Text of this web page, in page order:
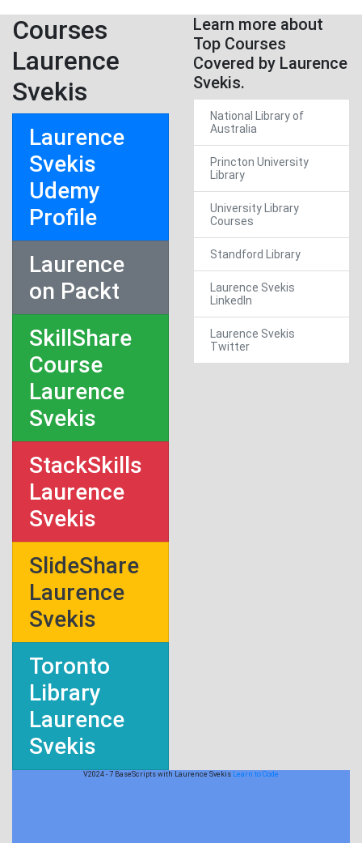
Courses
Laurence
Svekis
Laurence
Svekis
Udemy
Profile
Laurence
on Packt
SkillShare
Course
Laurence
Svekis
StackSkills
Laurence
Svekis
SlideShare
Laurence
Svekis
Toronto
Library
Laurence
Svekis
Learn more about
Top Courses
Covered by Laurence
Svekis.
National Library of
Australia
Princton University
Library
University Library
Courses
Standford Library
Laurence Svekis
LinkedIn
Laurence Svekis
Twitter
V2024 - 7 BaseScripts with Laurence Svekis Learn to Code